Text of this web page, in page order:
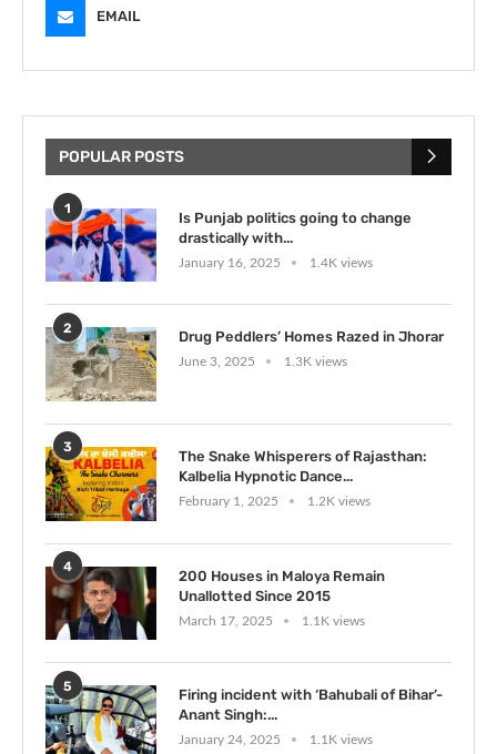
EMAIL
POPULAR POSTS
1
Is Punjab politics going to change
drastically with...
January 16, 2025 1.4K views
2
Drug Peddlers’ Homes Razed in Jhorar
June 3, 2025 1.3K views
3
The Snake Whisperers of Rajasthan:
Kalbelia Hypnotic Dance...
February 1, 2025 1.2K views
4
200 Houses in Maloya Remain
Unallotted Since 2015
March 17, 2025 1.1K views
5
Firing incident with ‘Bahubali of Bihar’-
Anant Singh:...
January 24, 2025 1.1K views